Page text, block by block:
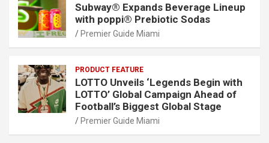
Subway® Expands Beverage Lineup
with poppi® Prebiotic Sodas
Premier Guide Miami
PRODUCT FEATURE
LOTTO Unveils ‘Legends Begin with
LOTTO’ Global Campaign Ahead of
Football’s Biggest Global Stage
Premier Guide Miami